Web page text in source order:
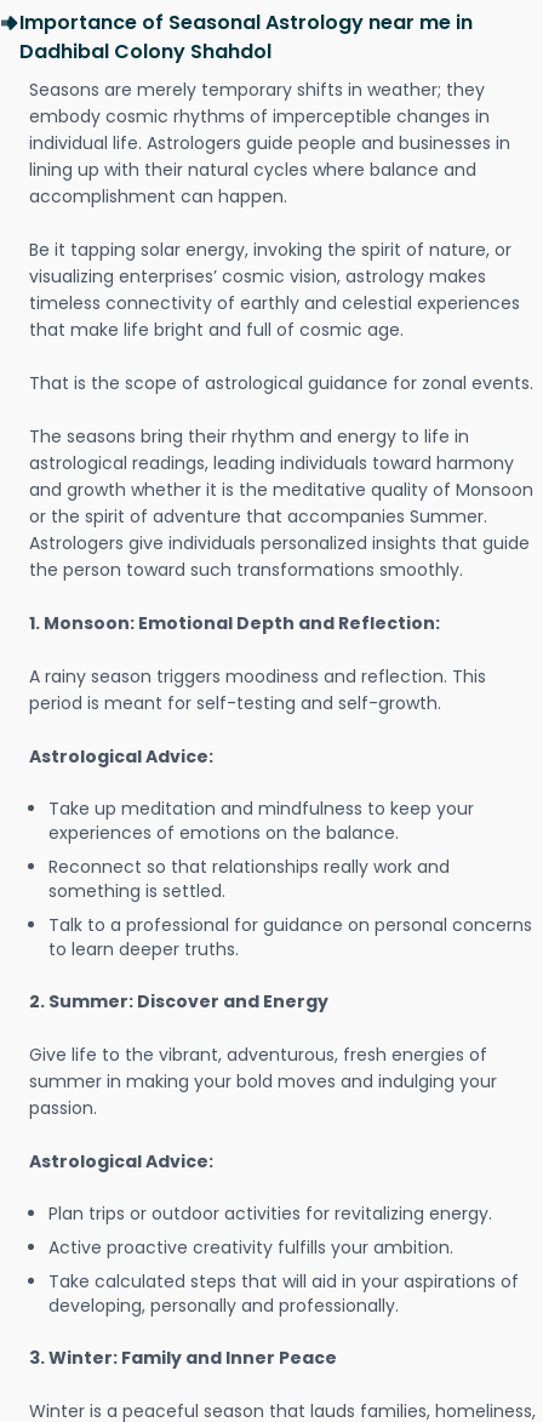
Importance of Seasonal Astrology near me in
Dadhibal Colony Shahdol
Seasons are merely temporary shifts in weather; they
embody cosmic rhythms of imperceptible changes in
individual life. Astrologers guide people and businesses in
lining up with their natural cycles where balance and
accomplishment can happen.
Be it tapping solar energy, invoking the spirit of nature, or
visualizing enterprises’ cosmic vision, astrology makes
timeless connectivity of earthly and celestial experiences
that make life bright and full of cosmic age.
That is the scope of astrological guidance for zonal events.
The seasons bring their rhythm and energy to life in
astrological readings, leading individuals toward harmony
and growth whether it is the meditative quality of Monsoon
or the spirit of adventure that accompanies Summer.
Astrologers give individuals personalized insights that guide
the person toward such transformations smoothly.
1. Monsoon: Emotional Depth and Reflection:
A rainy season triggers moodiness and reflection. This
period is meant for self-testing and self-growth.
Astrological Advice:
Take up meditation and mindfulness to keep your
experiences of emotions on the balance.
Reconnect so that relationships really work and
something is settled.
Talk to a professional for guidance on personal concerns
to learn deeper truths.
2. Summer: Discover and Energy
Give life to the vibrant, adventurous, fresh energies of
summer in making your bold moves and indulging your
passion.
Astrological Advice:
Plan trips or outdoor activities for revitalizing energy.
Active proactive creativity fulfills your ambition.
Take calculated steps that will aid in your aspirations of
developing, personally and professionally.
3. Winter: Family and Inner Peace
Winter is a peaceful season that lauds families, homeliness,